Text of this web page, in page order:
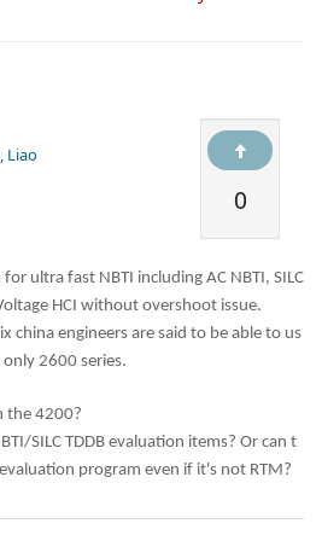
0
Liao
ultra fast NBTI including AC NBTI, SILC
HCI without overshoot issue.
china engineers are said to be able to us
only 2600 series.
the 4200?
SILC TDDB evaluation items? Or can t
program even if it's not RTM?